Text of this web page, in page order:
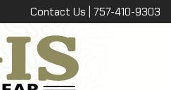
Contact Us | 757-410-9303